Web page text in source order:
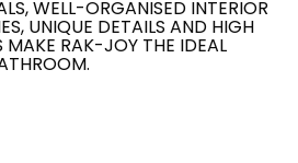
WELL-ORGANISED INTERIOR
UNIQUE DETAILS AND HIGH
MAKE RAK-JOY THE IDEAL